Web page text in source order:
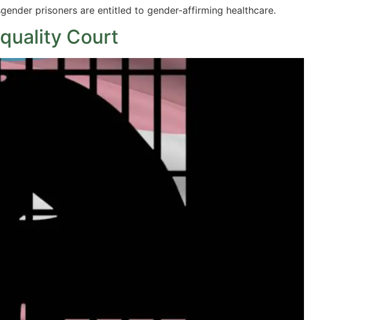
prisoners are entitled to gender-affirming healthcare.
Court